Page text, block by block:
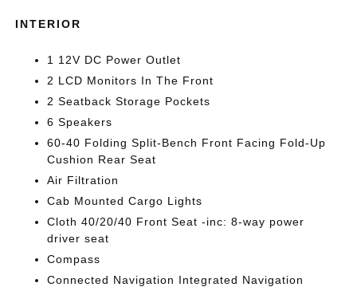
INTERIOR
1 12V DC Power Outlet
2 LCD Monitors In The Front
2 Seatback Storage Pockets
6 Speakers
60-40 Folding Split-Bench Front Facing Fold-Up
Cushion Rear Seat
Air Filtration
Cab Mounted Cargo Lights
Cloth 40/20/40 Front Seat -inc: 8-way power
driver seat
Compass
Connected Navigation Integrated Navigation